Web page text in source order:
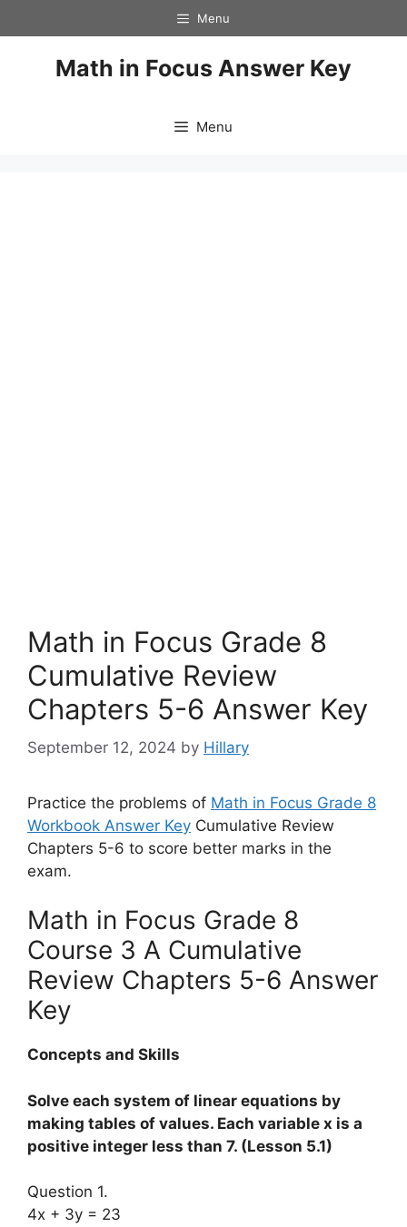
to
Menu
Math in Focus Answer Key
Menu
Math in Focus Grade 8
Cumulative Review
Chapters 5-6 Answer Key
September 12, 2024 by Hillary
Practice the problems of Math in Focus Grade 8
Workbook Answer Key Cumulative Review
Chapters 5-6 to score better marks in the
exam.
Math in Focus Grade 8
Course 3 A Cumulative
Review Chapters 5-6 Answer
Key
Concepts and Skills
Solve each system of linear equations by
making tables of values. Each variable x is a
positive integer less than 7. (Lesson 5.1)
Question 1.
4x + 3y = 23